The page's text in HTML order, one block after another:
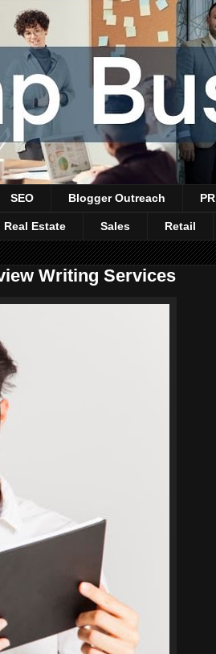
SEO Blogger Outreach PR
Real Estate Sales Retail
Writing Services